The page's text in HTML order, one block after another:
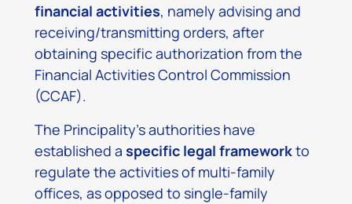
financial activities, namely advising and
receiving/transmitting orders, after
obtaining specific authorization from the
Financial Activities Control Commission
(CCAF).
The Principality’s authorities have
established a specific legal frameworkto
regulate the activities of multi-family
offices, as opposed to single-family